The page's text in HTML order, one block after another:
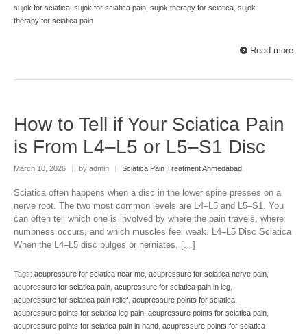
sujok for sciatica sujok for sciatica pain sujok therapy for sciatica sujok
therapy for sciatica pain
Read more
How to Tell if Your Sciatica Pain
is From L4–L5 or L5–S1 Disc
March 10, 2026 | by admin | Sciatica Pain Treatment Ahmedabad
Sciatica often happens when a disc in the lower spine presses on a
nerve root. The two most common levels are L4–L5 and L5–S1. You
can often tell which one is involved by where the pain travels, where
numbness occurs, and which muscles feel weak. L4–L5 Disc Sciatica
When the L4–L5 disc bulges or herniates, […]
Tags: acupressure for sciatica near me acupressure for sciatica nerve pain
acupressure for sciatica pain acupressure for sciatica pain in leg
acupressure for sciatica pain relief acupressure points for sciatica
acupressure points for sciatica leg pain acupressure points for sciatica pain
acupressure points for sciatica pain in hand acupressure points for sciatica